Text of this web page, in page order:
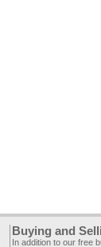
Buying and
In addition to our free